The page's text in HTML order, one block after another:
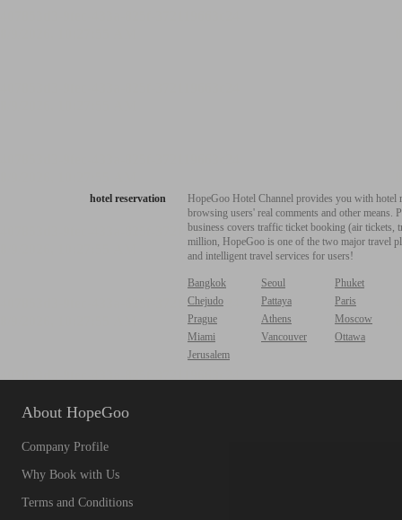
hotel reservation
HopeGoo Hotel Channel provides you with
browsing users' real comments and other
business covers traffic ticket booking (air tickets,
million, HopeGoo is one of the two major travel
and intelligent travel services for users!
Bangkok Seoul
Phuket
Chejudo
Pattaya
Paris
Prague
Athens
Moscow
Miami
Vancouver
Ottawa
Jerusalem
About HopeGoo
Company Profile
Why Book with Us
Terms and Conditions